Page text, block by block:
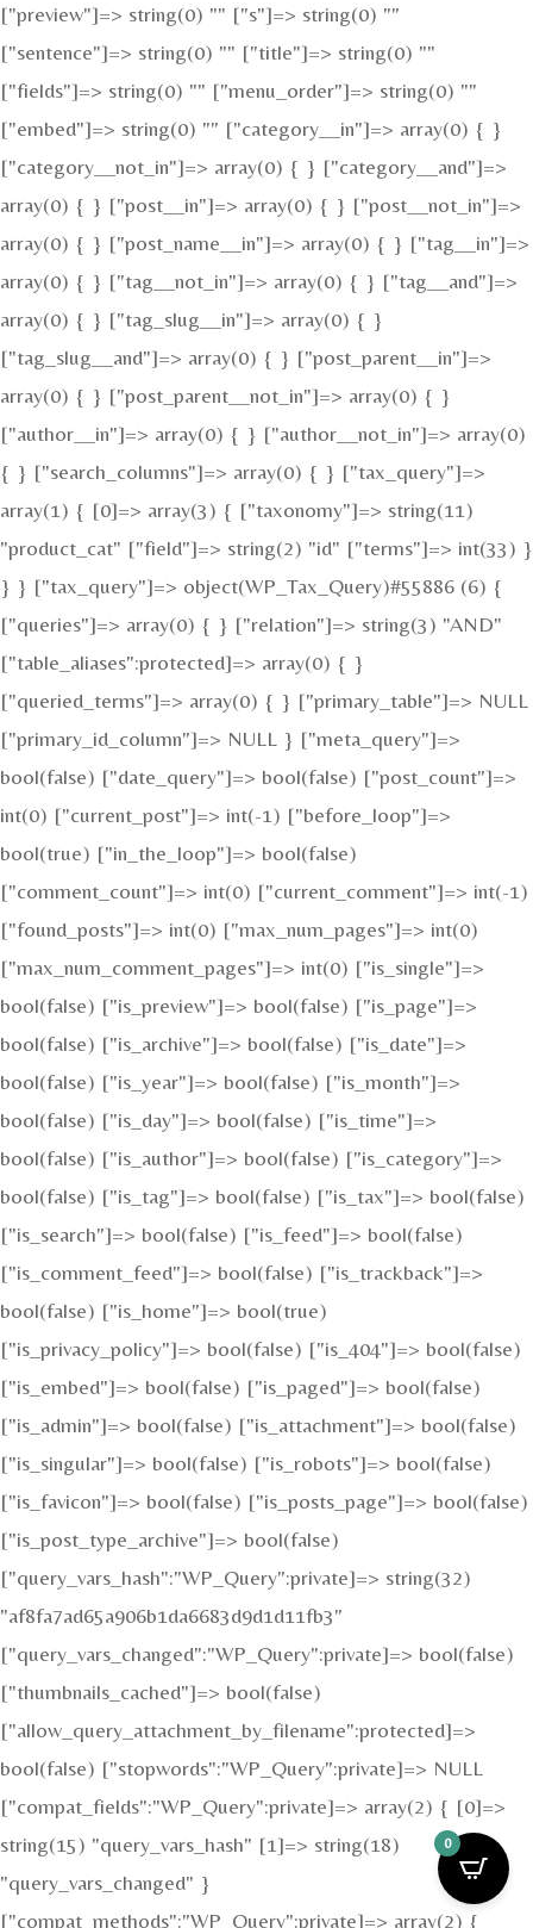
0
["preview"]=> string(0) "" ["s"]=> string(0) ""
["sentence"]=> string(0) "" ["title"]=> string(0) ""
["fields"]=> string(0) "" ["menu_order"]=> string(0) ""
["embed"]=> string(0) "" ["category__in"]=> array(0) { }
["category__not_in"]=> array(0) { } ["category__and"]=>
array(0) { } ["post__in"]=> array(0) { } ["post__not_in"]=>
array(0) { } ["post_name__in"]=> array(0) { } ["tag__in"]=>
array(0) { } ["tag__not_in"]=> array(0) { } ["tag__and"]=>
array(0) { } ["tag_slug__in"]=> array(0) { }
["tag_slug__and"]=> array(0) { } ["post_parent__in"]=>
array(0) { } ["post_parent__not_in"]=> array(0) { }
["author__in"]=> array(0) { } ["author__not_in"]=> array(0)
{ } ["search_columns"]=> array(0) { } ["tax_query"]=>
array(1) { [0]=> array(3) { ["taxonomy"]=> string(11)
"product_cat" ["field"]=> string(2) "id" ["terms"]=> int(33) }
} } ["tax_query"]=> object(WP_Tax_Query)#55886 (6) {
["queries"]=> array(0) { } ["relation"]=> string(3) "AND"
["table_aliases":protected]=> array(0) { }
["queried_terms"]=> array(0) { } ["primary_table"]=> NULL
["primary_id_column"]=> NULL } ["meta_query"]=>
bool(false) ["date_query"]=> bool(false) ["post_count"]=>
int(0) ["current_post"]=> int(-1) ["before_loop"]=>
bool(true) ["in_the_loop"]=> bool(false)
["comment_count"]=> int(0) ["current_comment"]=> int(-1)
["found_posts"]=> int(0) ["max_num_pages"]=> int(0)
["max_num_comment_pages"]=> int(0) ["is_single"]=>
bool(false) ["is_preview"]=> bool(false) ["is_page"]=>
bool(false) ["is_archive"]=> bool(false) ["is_date"]=>
bool(false) ["is_year"]=> bool(false) ["is_month"]=>
bool(false) ["is_day"]=> bool(false) ["is_time"]=>
bool(false) ["is_author"]=> bool(false) ["is_category"]=>
bool(false) ["is_tag"]=> bool(false) ["is_tax"]=> bool(false)
["is_search"]=> bool(false) ["is_feed"]=> bool(false)
["is_comment_feed"]=> bool(false) ["is_trackback"]=>
bool(false) ["is_home"]=> bool(true)
["is_privacy_policy"]=> bool(false) ["is_404"]=> bool(false)
["is_embed"]=> bool(false) ["is_paged"]=> bool(false)
["is_admin"]=> bool(false) ["is_attachment"]=> bool(false)
["is_singular"]=> bool(false) ["is_robots"]=> bool(false)
["is_favicon"]=> bool(false) ["is_posts_page"]=> bool(false)
["is_post_type_archive"]=> bool(false)
["query_vars_hash":"WP_Query":private]=> string(32)
"af8fa7ad65a906b1da6683d9d1d11fb3"
["query_vars_changed":"WP_Query":private]=> bool(false)
["thumbnails_cached"]=> bool(false)
["allow_query_attachment_by_filename":protected]=>
bool(false) ["stopwords":"WP_Query":private]=> NULL
["compat_fields":"WP_Query":private]=> array(2) { [0]=>
string(15) "query_vars_hash" [1]=> string(18)
"query_vars_changed" }
["compat_methods":"WP_Query":private]=> array(2) {